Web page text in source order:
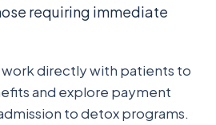
requiring immediate
work directly with patients to
and explore payment
to detox programs.